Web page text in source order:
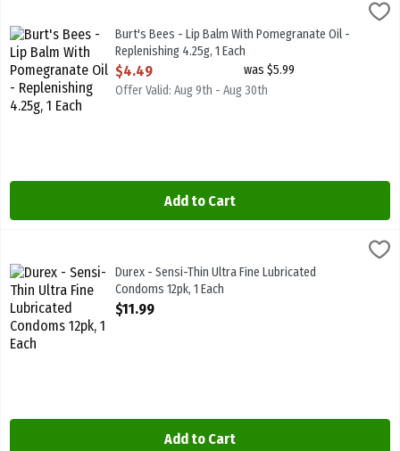
Burt's Bees - Lip Balm With Pomegranate Oil - Replenishing 4.25g,
Burt's Bees - Lip Balm With Pomegranate Oil - Replenishing 4.25g
Burt's Bees - Lip Balm With Pomegranate Oil -
Replenishing 4.25g, 1 Each
Open Product Description
$4.49
was $5.99
Offer Valid: Aug 9th - Aug 30th
Add to Cart
Durex - Sensi-Thin Ultra Fine Lubricated Condoms 12pk, 1 Each,
Durex - Sensi-Thin Ultra Fine Lubricated Condoms 12pk
Durex - Sensi-Thin Ultra Fine Lubricated
Condoms 12pk, 1 Each
Open Product Description
$11.99
Add to Cart